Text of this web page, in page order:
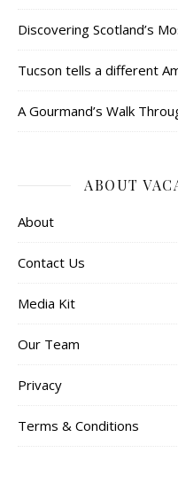
Discovering Scotland’s
Tucson tells a different
A Gourmand’s Walk
ABOUT
About
Contact Us
Media Kit
Our Team
Privacy
Terms & Conditions